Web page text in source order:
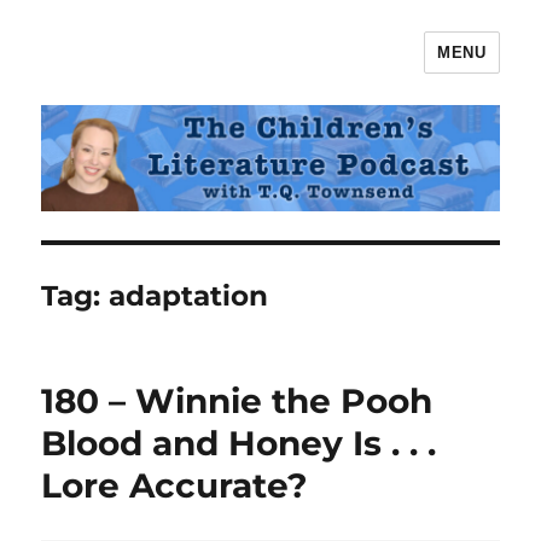
The Children's Literature Podcast
MENU
Tag:adaptation
180 – Winnie the Pooh
Blood and Honey Is . . .
Lore Accurate?